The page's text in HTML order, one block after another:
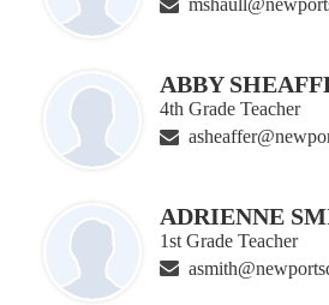
ABBY
4th Grade Teacher
ADRIENNE
1st Grade Teacher